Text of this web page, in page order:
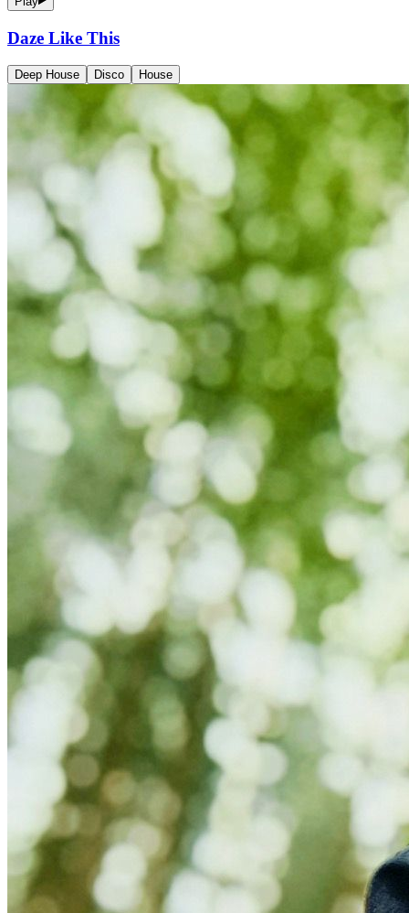
Daze Like This
Deep House Disco House